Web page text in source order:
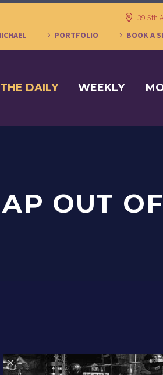
39 5th
PORTFOLIO BOOK A
THE DAILY WEEKLY
OUT